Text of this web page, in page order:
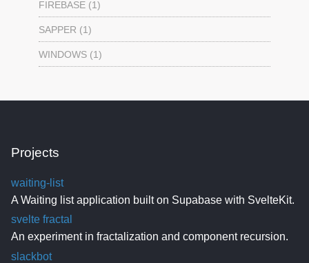
FIREBASE (1)
SAPPER (1)
WINDOWS (1)
Projects
waiting-list
A Waiting list application built on Supabase with SvelteKit.
svelte fractal
An experiment in fractalization and component recursion.
slackbot